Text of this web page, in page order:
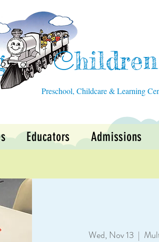
Children
Preschool, Childcare & Learning
Educators Admissions
Wed, Nov 13
  |